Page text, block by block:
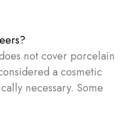
not cover porcelain
a cosmetic
necessary. Some